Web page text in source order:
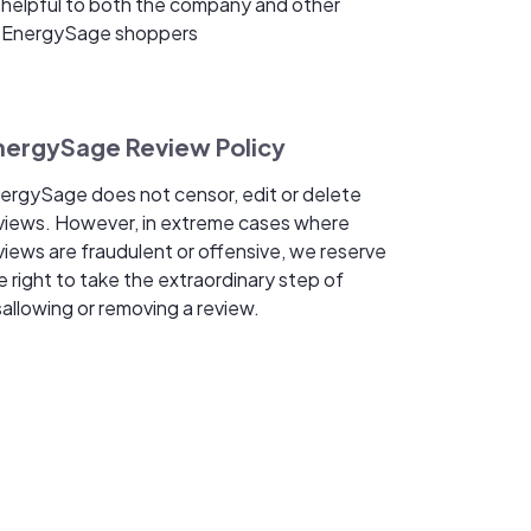
EnergySage shoppers
Review Policy
does not censor, edit or delete
However, in extreme cases where
are fraudulent or offensive, we reserve
right to take the extraordinary step of
or removing a review.